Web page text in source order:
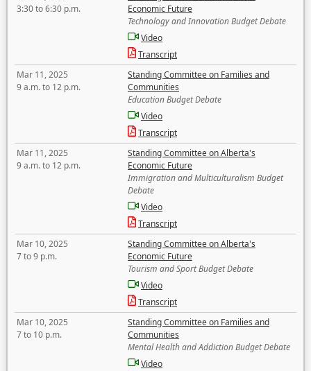
3:30 to 6:30 p.m.
Economic Future
Technology and Innovation Budget Debate
Video
Transcript
Mar 11, 2025
9 a.m. to 12 p.m.
Standing Committee on Families and
Communities
Education Budget Debate
Video
Transcript
Mar 11, 2025
9 a.m. to 12 p.m.
Standing Committee on Alberta's
Economic Future
Immigration and Multiculturalism Budget
Debate
Video
Transcript
Mar 10, 2025
7 to 9 p.m.
Standing Committee on Alberta's
Economic Future
Tourism and Sport Budget Debate
Video
Transcript
Mar 10, 2025
7 to 10 p.m.
Standing Committee on Families and
Communities
Mental Health and Addiction Budget Debate
Video